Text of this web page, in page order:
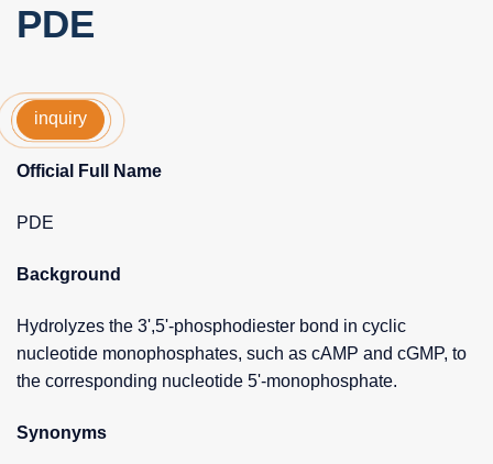
PDE
inquiry
Official Full Name
PDE
Background
Hydrolyzes the 3',5'-phosphodiester bond in cyclic
nucleotide monophosphates, such as cAMP and cGMP, to
the corresponding nucleotide 5'-monophosphate.
Synonyms